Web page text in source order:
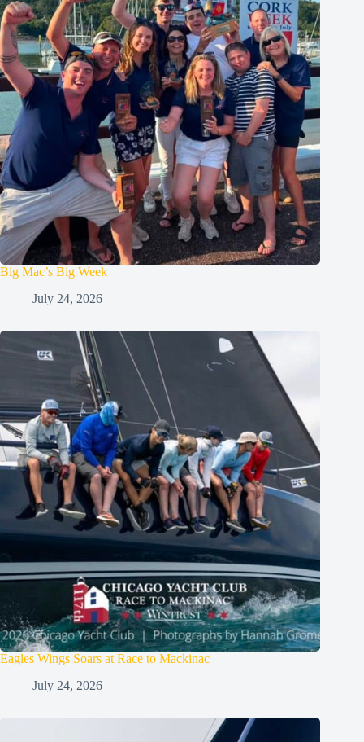
Big Mac’s Big Week
July 24, 2026
Eagles Wings Soars at Race to Mackinac
July 24, 2026